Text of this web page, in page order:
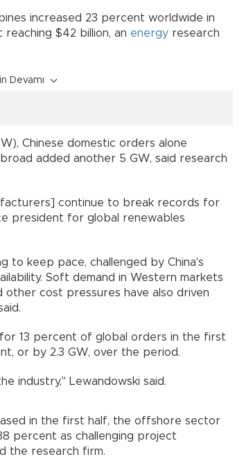
increased 23 percent worldwide in
$42 billion, an energy research
Devamı
Chinese domestic orders alone
added another 5 GW, said research
continue to break records for
president for global renewables
to keep pace, challenged by China's
Soft demand in Western markets
other cost pressures have also driven
13 percent of global orders in the first
or by 2.3 GW, over the period.
industry," Lewandowski said.
in the first half, the offshore sector
percent as challenging project
the research firm.